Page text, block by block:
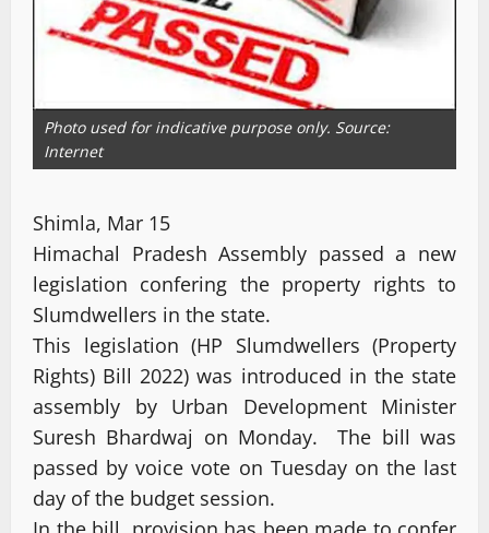
Photo used for indicative purpose only. Source:
Internet
Shimla, Mar 15
Himachal Pradesh Assembly passed a new
legislation confering the property rights to
Slumdwellers in the state.
This legislation (HP Slumdwellers (Property
Rights) Bill 2022) was introduced in the state
assembly by Urban Development Minister
Suresh Bhardwaj on Monday. The bill was
passed by voice vote on Tuesday on the last
day of the budget session.